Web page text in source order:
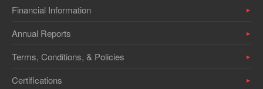
Financial Information
Annual Reports
Terms, Conditions, & Policies
Certifications